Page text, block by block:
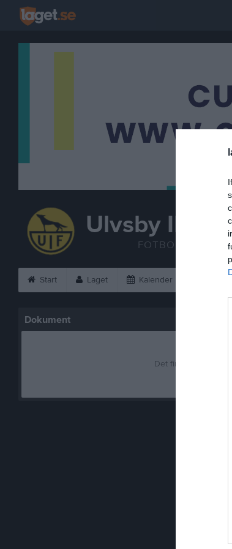
Ulvsby IF
FOTBOLL
Start Laget Kalender
Dokument
Det finns inga